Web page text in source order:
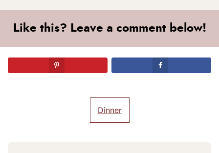
Like this? Leave a comment below!
Dinner